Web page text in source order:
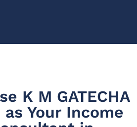
K M GATECHA
as Your Income